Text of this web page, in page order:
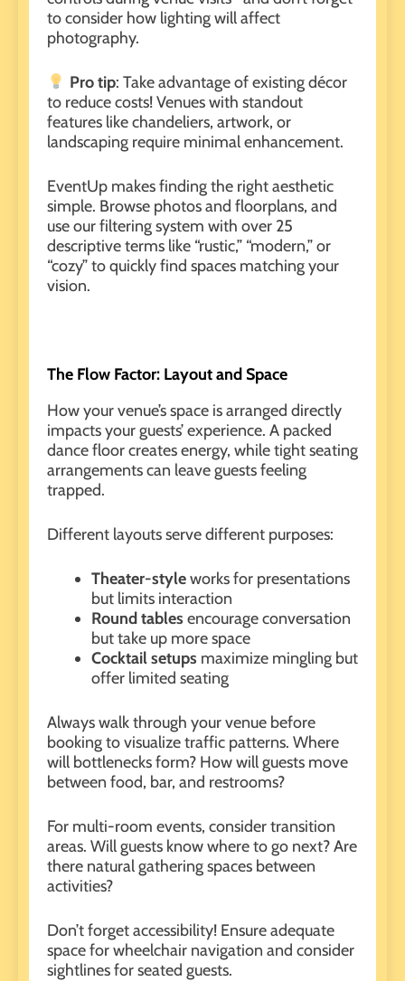
to consider how lighting will affect
photography.
Pro tip: Take advantage of existing décor
to reduce costs! Venues with standout
features like chandeliers, artwork, or
landscaping require minimal enhancement.
EventUp makes finding the right aesthetic
simple. Browse photos and floorplans, and
use our filtering system with over 25
descriptive terms like “rustic,” “modern,” or
“cozy” to quickly find spaces matching your
vision.
The Flow Factor: Layout and Space
How your venue’s space is arranged directly
impactsyour guests’ experience. A packed
dance floor creates energy, while tight seating
arrangements can leave guests feeling
trapped.
Different layouts serve different purposes:
Theater-styleworks for presentations
but limits interaction
Round tables encourage conversation
but take up more space
Cocktail setups maximize mingling but
offer limited seating
Always walk through your venue before
booking to visualize traffic patterns. Where
will bottlenecks form? How will guests move
between food, bar, and restrooms?
For multi-room events, consider transition
areas. Will guests know where to go next? Are
there natural gathering spaces between
activities?
Don’t forget accessibility! Ensure adequate
space for wheelchair navigation and consider
sightlines for seated guests.